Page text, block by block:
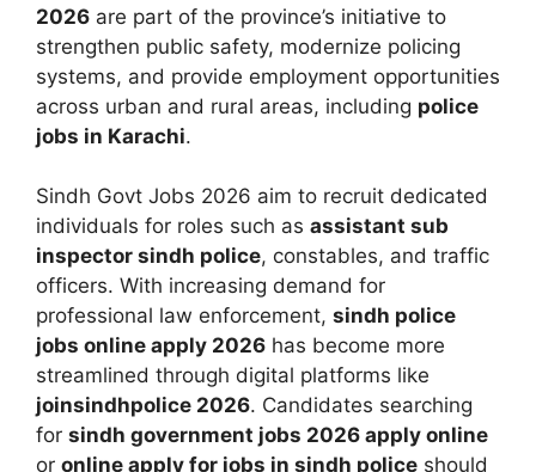
2026 are part of the province’s initiative to
strengthen public safety, modernize policing
systems, and provide employment opportunities
across urban and rural areas, including police
jobs in Karachi.
Sindh Govt Jobs 2026 aim to recruit dedicated
individuals for roles such as assistant sub
inspector sindh police, constables, and traffic
officers. With increasing demand for
professional law enforcement, sindh police
jobs online apply 2026 has become more
streamlined through digital platforms like
joinsindhpolice 2026. Candidates searching
for sindh government jobs 2026 apply online
or online apply for jobs in sindh police should